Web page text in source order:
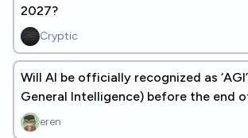
2027?
Cryptic
Will AI be officially recognized as
General Intelligence) before the end
eren